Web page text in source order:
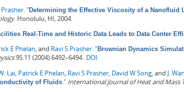
Prasher."Determining the Effective Viscosity of a
. Honolulu, HI, 2004.
Real-Time and Historic Data Leads to Data Center
E Phelan, and Ravi S Prasher."Brownian Dynamics
95.11 (2004) 6492–6494. DOI
Lai, Patrick E Phelan, Ravi S Prasher, David W Song, and J.
of Fluids." International Journal of Heat and Mass